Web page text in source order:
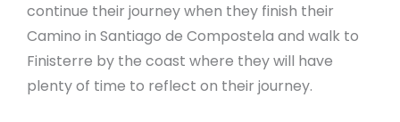
continue their journey when they finish their
Camino in Santiago de Compostela and walk to
Finisterre by the coast where they will have
plenty of time to reflect on their journey.